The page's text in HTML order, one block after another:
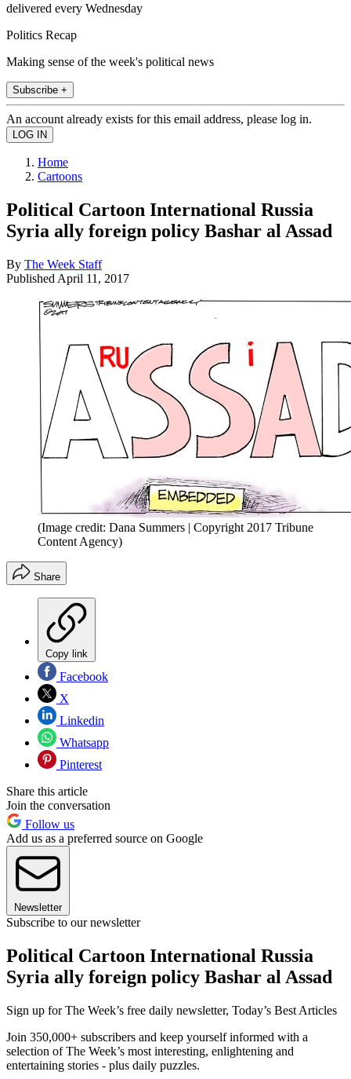
delivered every Wednesday
Politics Recap
Making sense of the week's political news
Subscribe +
An account already exists for this email address, please log in.
Home
Cartoons
Political Cartoon International Russia
Syria ally foreign policy Bashar al Assad
By The Week Staff
Published April 11, 2017
(Image credit: Dana Summers | Copyright 2017 Tribune
Content Agency)
Share
Copy link
Facebook
X
Linkedin
Whatsapp
Pinterest
Share this article
Join the conversation
Follow us
Add us as a preferred source on Google
Newsletter
Subscribe to our newsletter
Political Cartoon International Russia
Syria ally foreign policy Bashar al Assad
Sign up for The Week’s free daily newsletter, Today’s Best Articles
Join 350,000+ subscribers and keep yourself informed with a
selection of The Week’s most interesting, enlightening and
entertaining stories - plus daily puzzles.